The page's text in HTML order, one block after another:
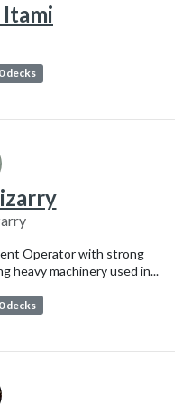
0 decks
Operator with strong
heavy machinery used in...
0 decks